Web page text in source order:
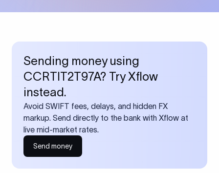
Sending money using
CCRTIT2T97A? Try Xflow
instead.
Avoid SWIFT fees, delays, and hidden FX
markup. Send directly to the bank with Xflow at
live mid-market rates.
Send money